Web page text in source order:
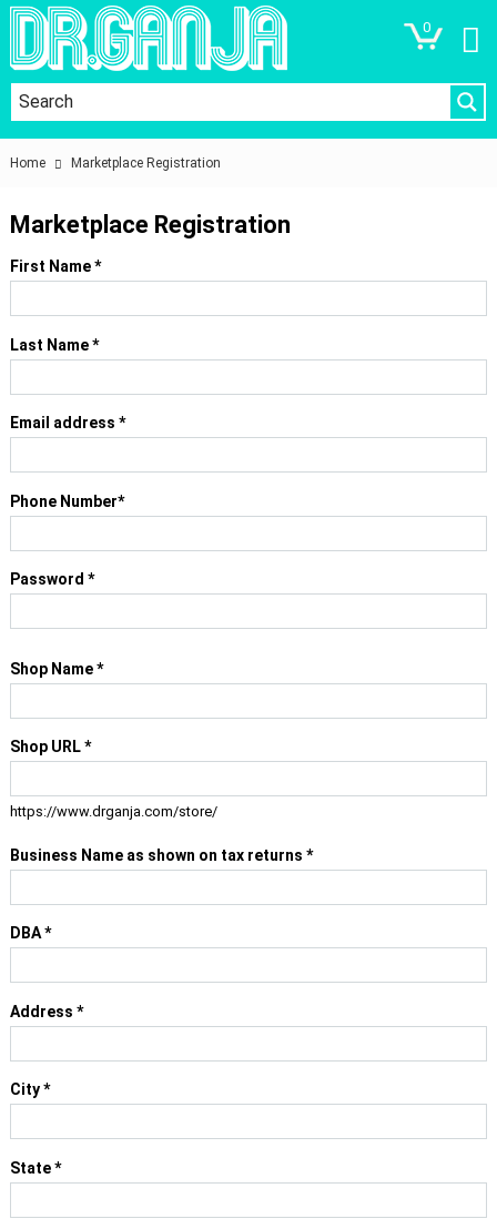
0
Home Marketplace Registration
Marketplace Registration
First Name*
Last Name*
Email address *
Phone Number*
Password *
Shop Name*
Shop URL*
https://www.drganja.com/store/
Business Name as shown on tax returns *
DBA*
Address *
City*
State*